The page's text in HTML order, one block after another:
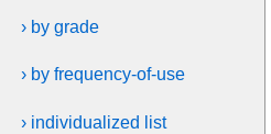
› by grade
› by frequency-of-use
› individualized list